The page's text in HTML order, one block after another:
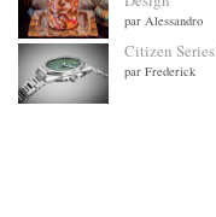
par Alessandro
Citizen
par Frederick